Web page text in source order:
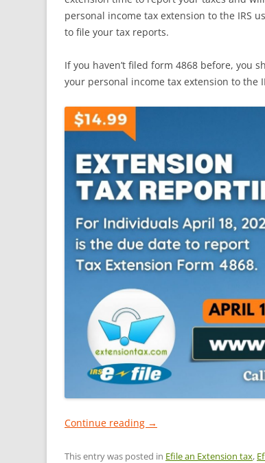
personal income tax extension to the IRS
to file your tax reports.
If you haven’t filed form 4868 before, you
your personal income tax extension to the
Continue reading →
This entry was posted in Efile an Extension tax,